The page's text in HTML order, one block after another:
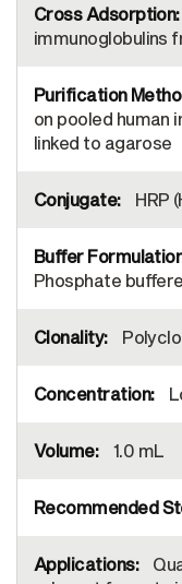
immunoglobulins
on pooled human
linked to agarose
HRP
Phosphate
1.0 mL